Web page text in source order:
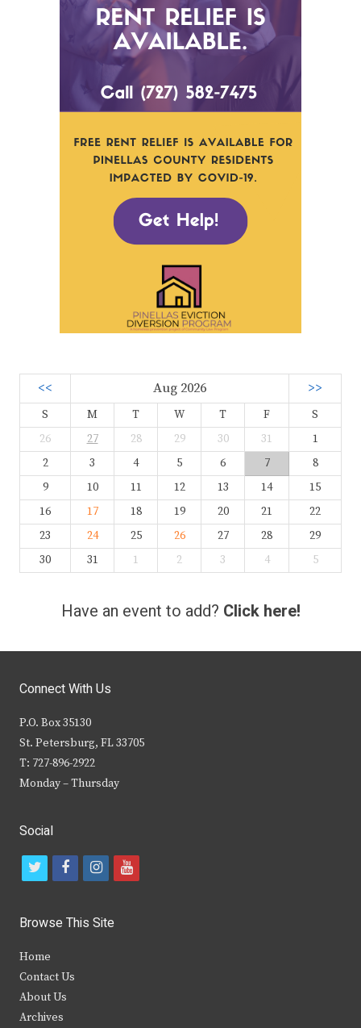
<< Aug 2026 >>
S M T W T F
S
26
27 28 29 30 31
1
2
3 4 5 6 7
8
9
10 11 12 13 14
15
16
17 18 19 20 21
22
23
24 25 26 27 28
29
30
31 1 2 3 4 5
Have an event to add? Click here!
Connect With Us
P.O. Box 35130
St. Petersburg, FL 33705
T: 727-896-2922
Monday – Thursday
Social
t
i
t
e
r
f
c
b
i
s
y
Browse This Site
Home
Contact Us
About Us
Archives